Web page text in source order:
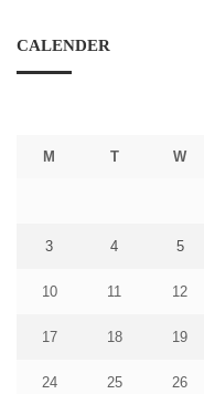
CALENDER
M T W
3 4 5
10 11 12
17 18 19
24 25 26